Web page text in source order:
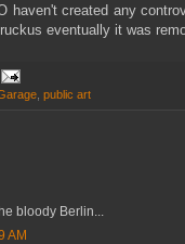
haven't created any
eventually it was
public art
bloody Berlin...
AM